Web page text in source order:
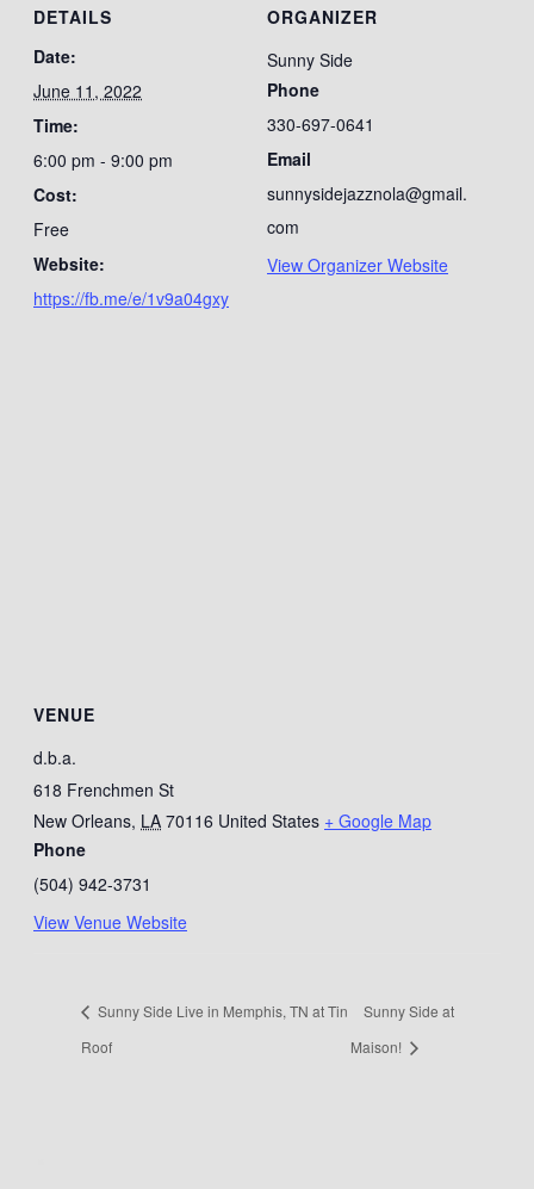
DETAILS
Date:
June 11, 2022
Time:
6:00 pm - 9:00 pm
Cost:
Free
Website:
https://fb.me/e/1v9a04gxy
ORGANIZER
Sunny Side
Phone
330-697-0641
Email
sunnysidejazznola@gmail.
com
View Organizer Website
VENUE
d.b.a.
618 Frenchmen St
New Orleans, LA 70116 United States + Google Map
Phone
(504) 942-3731
View Venue Website
Sunny Side Live in Memphis, TN at Tin
Roof
Sunny Side at
Maison!